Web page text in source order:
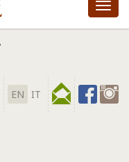
EN IT